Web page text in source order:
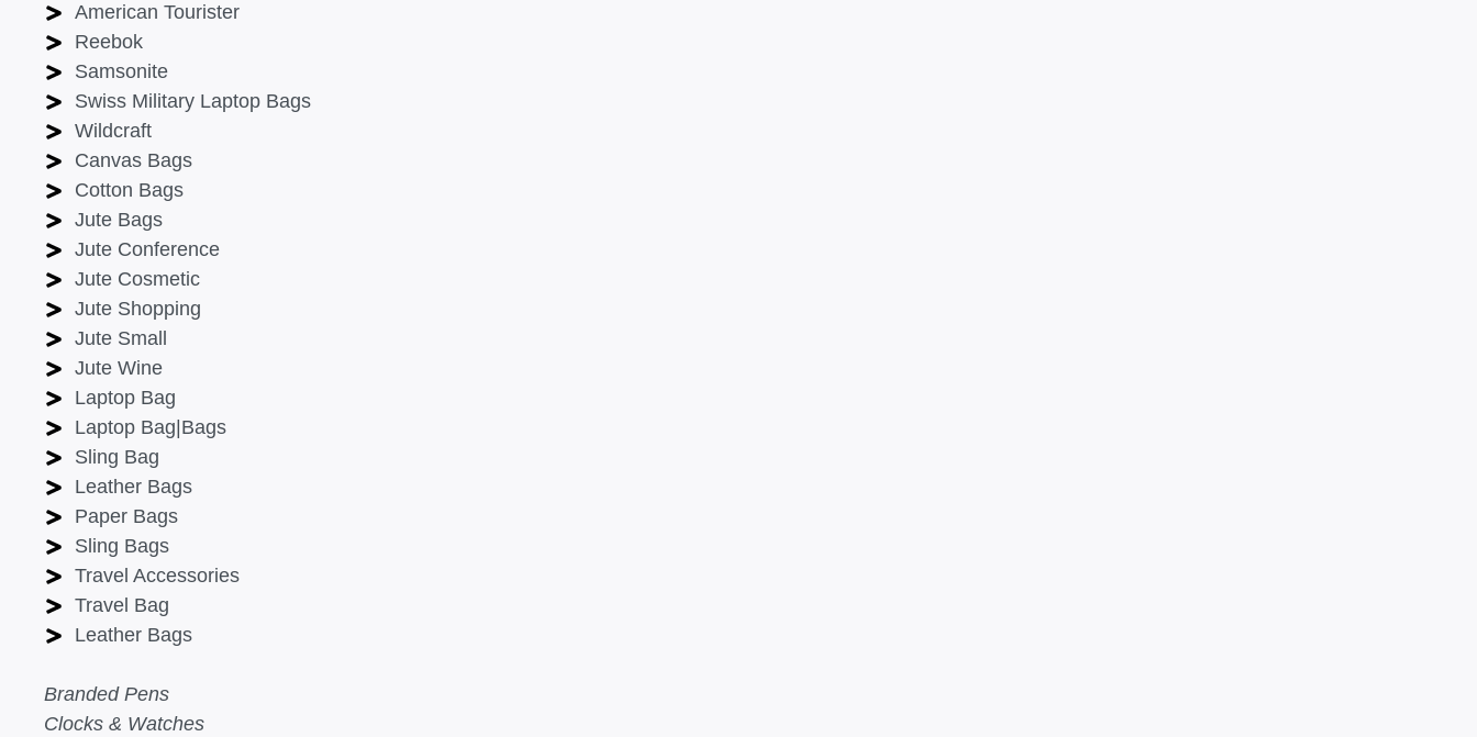
American Tourister
Reebok
Samsonite
Swiss Military Laptop Bags
Wildcraft
Canvas Bags
Cotton Bags
Jute Bags
Jute Conference
Jute Cosmetic
Jute Shopping
Jute Small
Jute Wine
Laptop Bag
Laptop Bag|Bags
Sling Bag
Leather Bags
Paper Bags
Sling Bags
Travel Accessories
Travel Bag
Leather Bags
Branded Pens
Clocks & Watches